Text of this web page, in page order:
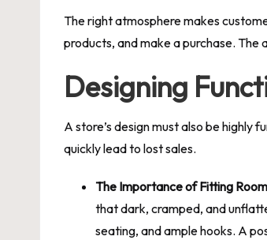
The right atmosphere makes
products, and make a purchase. The
Designing
A store’s design must also be
quickly lead to lost sales.
The Importance of Fitting
that dark, cramped, and
seating, and ample hooks. A